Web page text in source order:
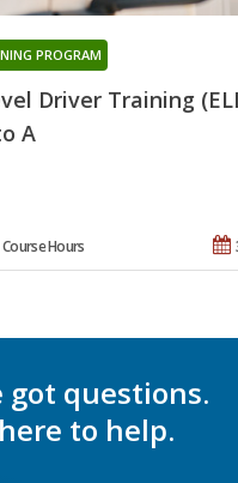
Driver Training
A
PROGRAM
Course Hours
got questions.
to help.